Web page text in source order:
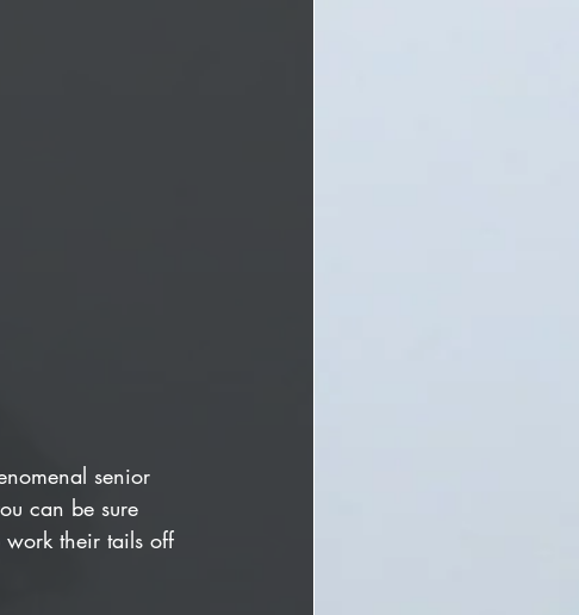
senior
can be sure
their tails off